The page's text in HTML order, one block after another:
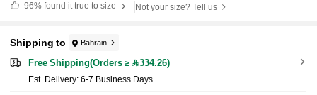
96%found it true to size Not your size? Tell us
Shipping to Bahrain
Free Shipping(Orders ≥ 334.26)
​Est. Delivery: 6-7 Business Days